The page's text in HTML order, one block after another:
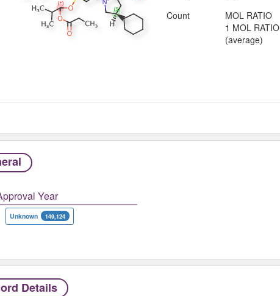
Count
MOL RATIO
1 MOL RATIO
(average)
Year
Unknown 149,124
Details